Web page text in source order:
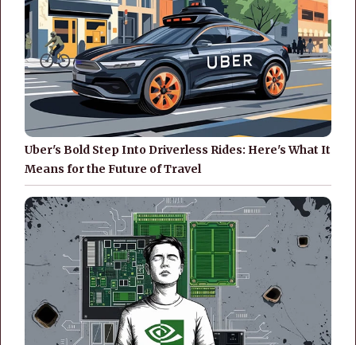
Uber's Bold Step Into Driverless Rides: Here's What It
Means for the Future of Travel